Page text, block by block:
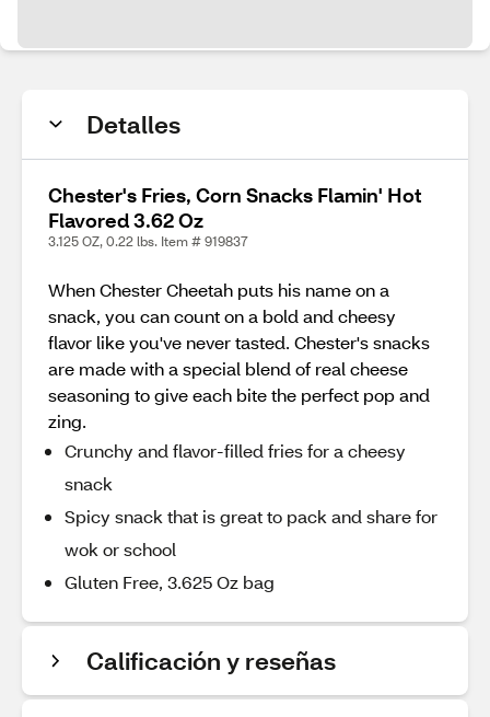
Detalles
Chester's Fries, Corn Snacks Flamin' Hot
Flavored 3.62 Oz
3.125 OZ, 0.22 lbs. Item # 919837
When Chester Cheetah puts his name on a
snack, you can count on a bold and cheesy
flavor like you've never tasted. Chester's snacks
are made with a special blend of real cheese
seasoning to give each bite the perfect pop and
zing.
Crunchy and flavor-filled fries for a cheesy
snack
Spicy snack that is great to pack and share for
wok or school
Gluten Free, 3.625 Oz bag
Calificación y reseñas